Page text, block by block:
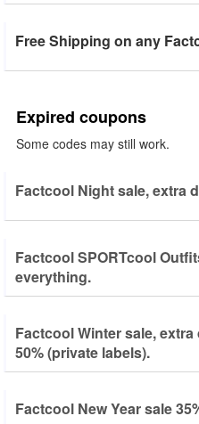
Free Shipping on any
Expired coupons
Some codes may still work.
Factcool Night sale, extra
Factcool SPORTcool
everything.
Factcool Winter sale,
50% (private labels).
Factcool New Year sale